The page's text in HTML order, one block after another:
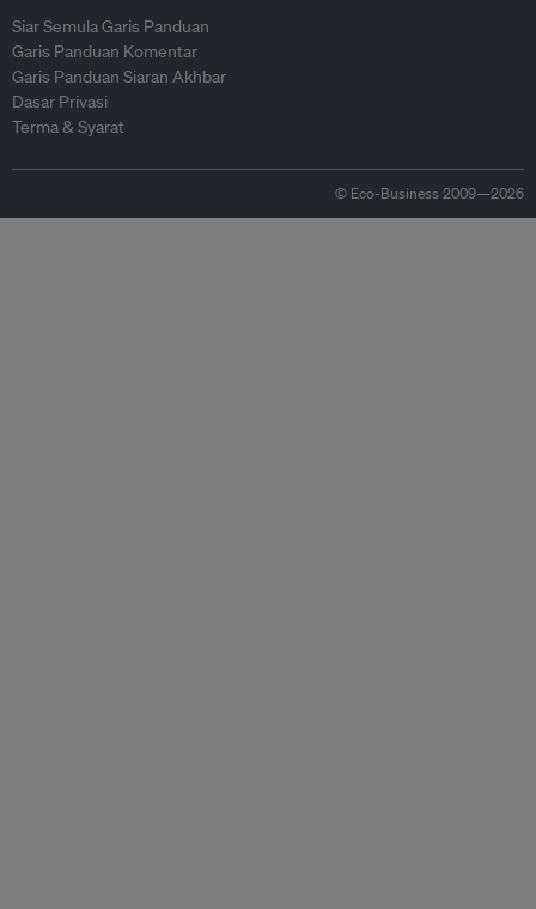
Siar Semula Garis Panduan
Garis Panduan Komentar
Garis Panduan Siaran Akhbar
Dasar Privasi
Terma & Syarat
© Eco-Business 2009—2026